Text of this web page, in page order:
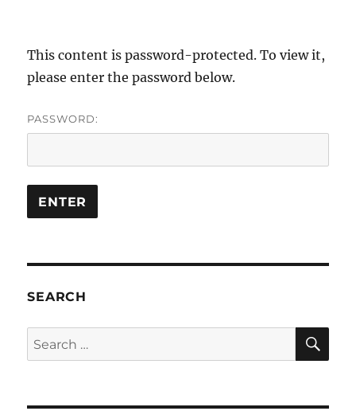
This content is password-protected. To view it,
please enter the password below.
PASSWORD:
SEARCH
Search
for: